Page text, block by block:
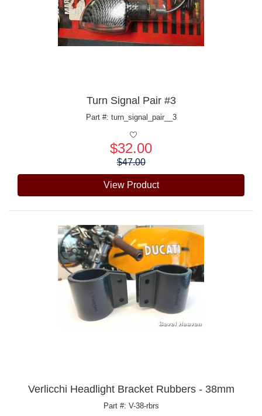
Turn Signal Pair #3
Part #: turn_signal_pair__3
$32.00
$47.00
View Product
Verlicchi Headlight Bracket Rubbers - 38mm
Part #: V-38-rbrs